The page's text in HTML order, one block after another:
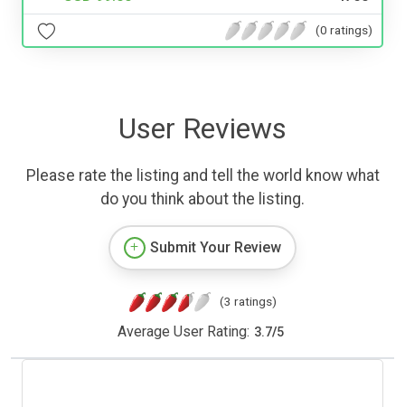
(0 ratings)
User Reviews
Please rate the listing and tell the world know what
do you think about the listing.
Submit Your Review
(3 ratings)
Average User Rating: 3.7/5